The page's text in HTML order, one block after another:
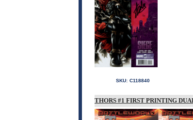
SKU: C118840
THORS #1 FIRST PRINTING